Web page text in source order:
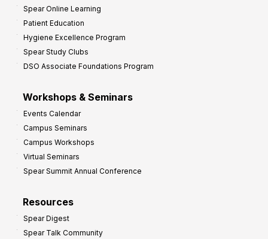
Spear Online Learning
Patient Education
Hygiene Excellence Program
Spear Study Clubs
DSO Associate Foundations Program
Workshops & Seminars
Events Calendar
Campus Seminars
Campus Workshops
Virtual Seminars
Spear Summit Annual Conference
Resources
Spear Digest
Spear Talk Community